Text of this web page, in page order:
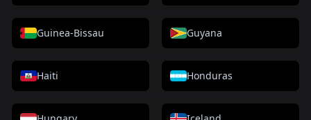
Guinea-Bissau Guyana
Haiti Honduras